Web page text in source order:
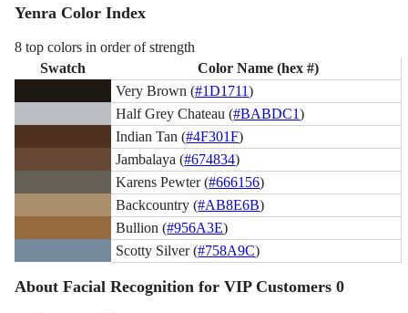
Yenra Color Index
8 top colors in order of strength
Swatch
Color Name (hex #)
Very Brown (#1D1711)
Half Grey Chateau (#BABDC1)
Indian Tan (#4F301F)
Jambalaya (#674834)
Karens Pewter (#666156)
Backcountry (#AB8E6B)
Bullion (#956A3E)
Scotty Silver (#758A9C)
About Facial Recognition for VIP Customers 0